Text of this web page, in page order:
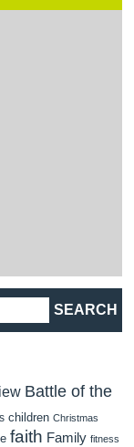
Battle of the
children Christmas
faith Family fitness